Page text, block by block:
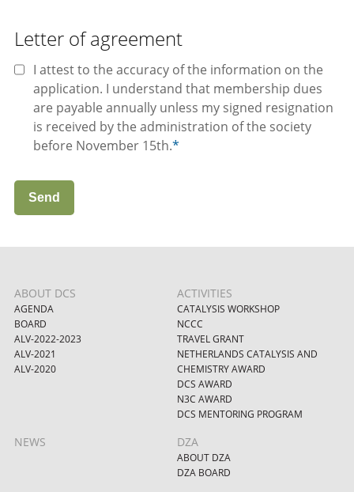
Letter of agreement
I attest to the accuracy of the information on the
application. I understand that membership dues
are payable annually unless my signed resignation
is received by the administration of the society
before November 15th.*
Send
ABOUT DCS
AGENDA
BOARD
ALV-2022-2023
ALV-2021
ALV-2020
ACTIVITIES
CATALYSIS WORKSHOP
NCCC
TRAVEL GRANT
NETHERLANDS CATALYSIS AND
CHEMISTRY AWARD
DCS AWARD
N3C AWARD
DCS MENTORING PROGRAM
NEWS DZA
ABOUT DZA
DZA BOARD